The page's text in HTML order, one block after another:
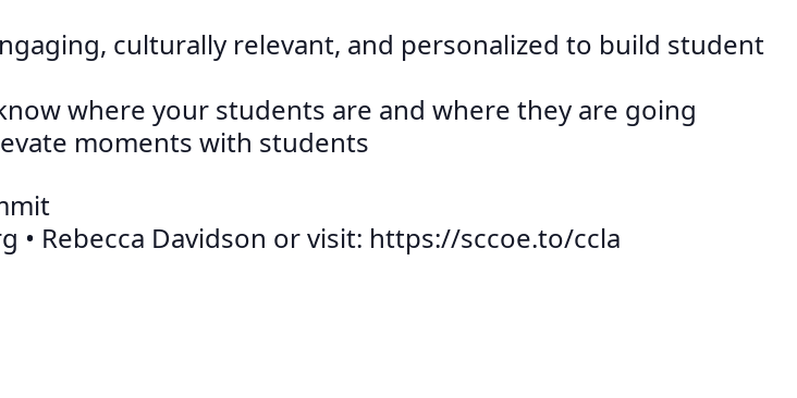
culturally relevant, and personalized to build student
where your students are and where they are going
moments with students
• Rebecca Davidson or visit: https://sccoe.to/ccla